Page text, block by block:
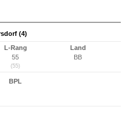
(4)
L-Rang
55
(55)
Land
BB
BPL